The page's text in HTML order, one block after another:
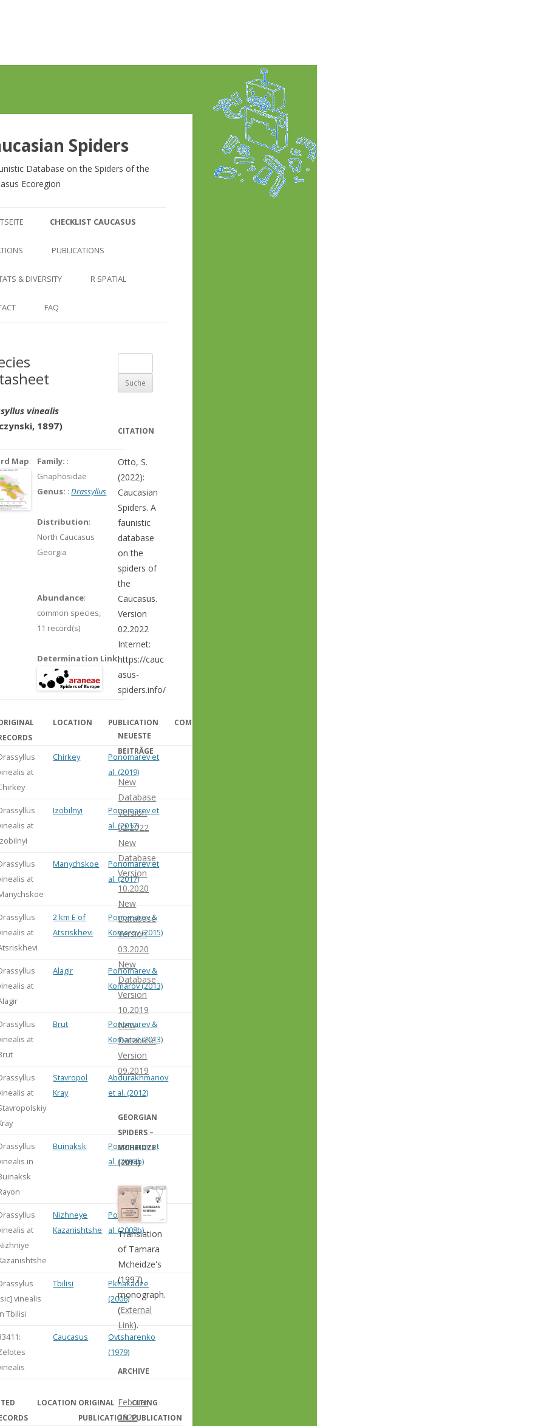
Spiders
Database on the Spiders of the
Ecoregion
Inhalt
CHECKLIST CAUCASUS
CHECKLIST CAUCASUS
COUNTRY AND REGION
LOCATION
PUBLICATIONS
LINKS
& DIVERSITY
DIVERSITY PATTERNS
R SPATIAL
RASTER BASICS 3 – AREA
FAQ
vinealis
1897)
Map: Family: :
Gnaphosidae
Genus: :Drassyllus
Distribution:
North Caucasus
Georgia
Abundance:
common species,
11 record(s)
Determination Link:
LOCATION PUBLICATION COMMENT
at
Chirkey
Ponomarev et
al. (2019)
at
Izobilnyi
Ponomarev et
al. (2017)
at
Manychskoe
Ponomarev et
al. (2017)
at
2 km E of
Atsriskhevi
Ponomarov &
Komarov (2015)
at
Alagir
Ponomarev &
Komarov (2013)
at
Brut
Ponomarev &
Komarov (2013)
at
Stavropol
Kray
Abdurakhmanov
et al. (2012)
in
Buinaksk
Ponomarev et
al. (2008b)
at
Nizhneye
Kazanishtshe
Ponomarev et
al. (2008b)
vinealis
Tbilisi
Tbilisi
Pkhakadze
(2006)
Caucasus
Ovtsharenko
(1979)
LOCATION ORIGINAL
PUBLICATION
CITING
PUBLICATION
nach:
CITATION
Otto, S.
(2022):
Caucasian
Spiders. A
faunistic
database
on the
spiders of
the
Caucasus.
Version
02.2022
Internet:
https://cauc
asus-
spiders.info/
NEUESTE
BEITRÄGE
New
Database
Version
02.2022
New
Database
Version
10.2020
New
Database
Version
03.2020
New
Database
Version
10.2019
New
Database
Version
09.2019
GEORGIAN
SPIDERS –
MCHEIDZE
(2014)
Translation
of Tamara
Mcheidze's
(1997)
monograph.
(External
Link).
ARCHIVE
Februar
2022